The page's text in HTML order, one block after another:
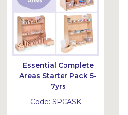
Essential Complete
Areas Starter Pack 5-
7yrs
Code: SPCASK